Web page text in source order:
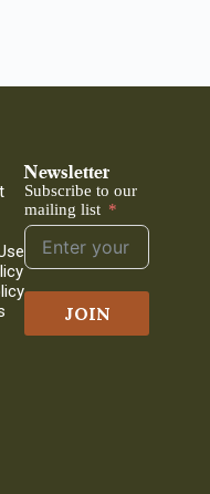
Newsletter
Subscribe to our
mailing list
JOIN